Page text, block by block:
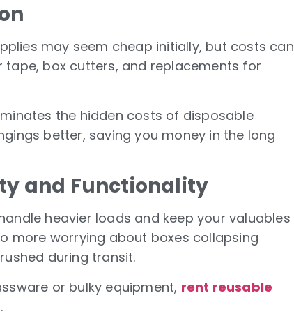
may seem cheap initially, but costs can
tape, box cutters, and replacements for
the hidden costs of disposable
better, saving you money in the long
and Functionality
heavier loads and keep your valuables
more worrying about boxes collapsing
during transit.
or bulky equipment, rent reusable